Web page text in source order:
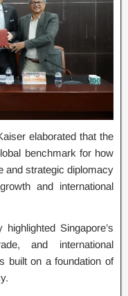
elaborated that the
benchmark for how
and strategic diplomacy
and international
Singapore’s
and international
built on a foundation of